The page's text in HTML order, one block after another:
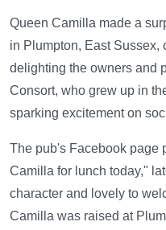
Queen Camilla made a
in Plumpton, East Sussex,
delighting the owners and
Consort, who grew up in
sparking excitement on
The pub's Facebook page
Camilla for lunch today,"
character and lovely to
Camilla was raised at